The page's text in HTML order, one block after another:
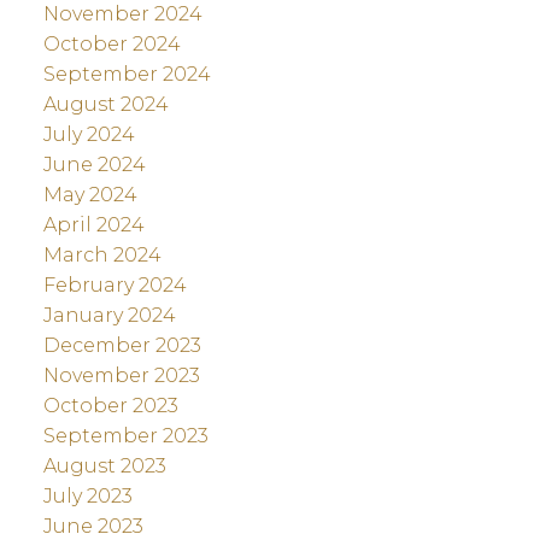
November 2024
October 2024
September 2024
August 2024
July 2024
June 2024
May 2024
April 2024
March 2024
February 2024
January 2024
December 2023
November 2023
October 2023
September 2023
August 2023
July 2023
June 2023